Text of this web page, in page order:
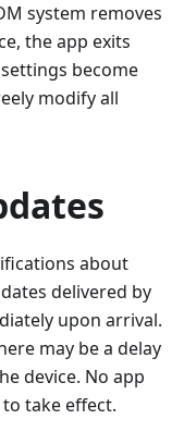
system removes
the app exits
become
modify all
about
delivered by
upon arrival.
may be a delay
device. No app
take effect.